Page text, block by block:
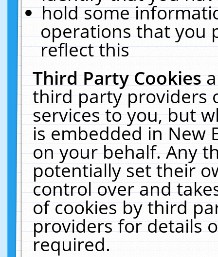
hold some
operations that you
reflect this
Third Party Cookies
third party providers
services to you, but
is embedded in New
on your behalf. Any
potentially set their
control over and
of cookies by third
providers for details
required.